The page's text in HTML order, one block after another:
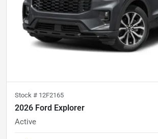
Stock # 12F2165
2026 Ford Explorer
Active